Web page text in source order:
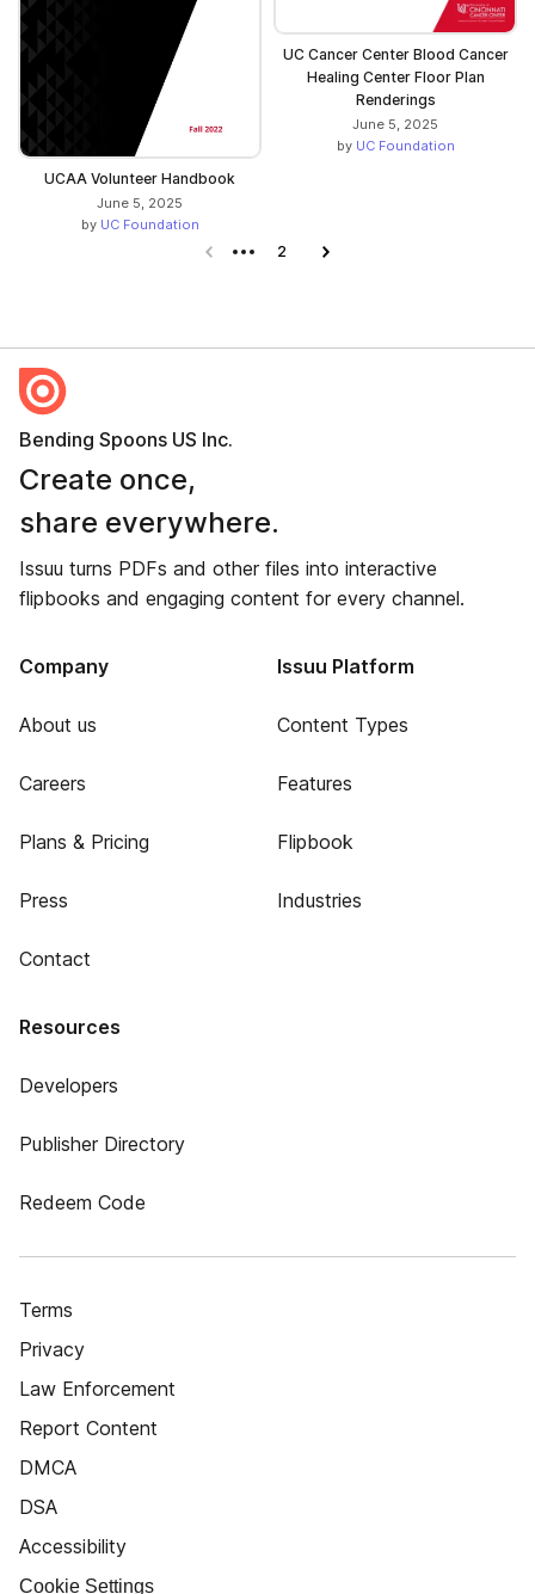
UCAA Volunteer Handbook
June 5, 2025
by UC Foundation
UC Cancer Center Blood Cancer
Healing Center Floor Plan
Renderings
June 5, 2025
by UC Foundation
Previous page
2 Next page
Bending Spoons US Inc.
Create once,
share everywhere.
Issuu turns PDFs and other files into interactive
flipbooks and engaging content for every channel.
Company
About us
Careers
Plans & Pricing
Press
Contact
Issuu Platform
Content Types
Features
Flipbook
Industries
Resources
Developers
Publisher Directory
Redeem Code
Terms
Privacy
Law Enforcement
Report Content
DMCA
DSA
Accessibility
Cookie Settings